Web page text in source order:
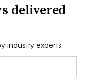
delivered
industry experts